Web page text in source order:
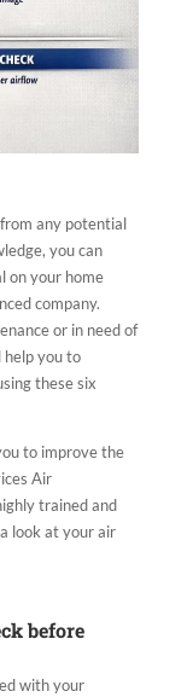
any potential
you can
on your home
company.
or in need of
help you to
these six
to improve the
Air
trained and
look at your air
before
with your